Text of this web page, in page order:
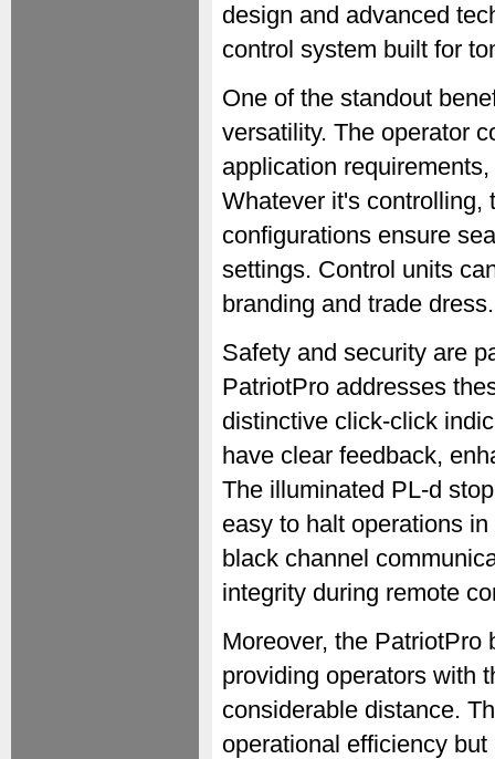
design and advanced
control system built for
One of the standout
versatility. The operator
application
Whatever it's controlling,
configurations ensure
settings. Control units
branding and trade dress.
Safety and security are
PatriotPro addresses
distinctive click-click
have clear feedback,
The illuminated PL-d
easy to halt operations
black channel
integrity during remote
Moreover, the PatriotPro
providing operators with
considerable distance.
operational efficiency